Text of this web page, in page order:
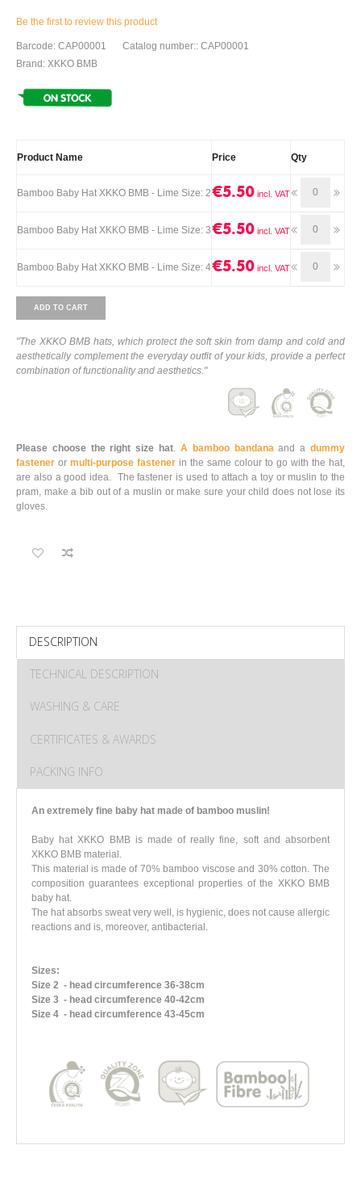
Be the first to review this product
Barcode: CAP00001
Catalog number:: CAP00001
Brand: XKKO BMB
Product Name Price Qty
Bamboo Baby Hat XKKO BMB - Lime Size: 2€5.50
Bamboo Baby Hat XKKO BMB - Lime Size: 3€5.50
Bamboo Baby Hat XKKO BMB - Lime Size: 4€5.50
ADD TO CART
"The XKKO BMB hats, which protect the soft skin from damp and cold and
aesthetically complement the everyday outfit of your kids, provide a perfect
combination of functionality and aesthetics."
Please choose the right size hat. A bamboo bandanaand adummy
fastener or multi-purpose fastener in the same colour to go with the hat,
are also a good idea. The fastener is used to attach a toy or muslin to the
pram, make a bib out of a muslin or make sure your child does not lose its
gloves.
DESCRIPTION
TECHNICAL DESCRIPTION
WASHING & CARE
CERTIFICATES & AWARDS
PACKING INFO
An extremely fine baby hat made of bamboo muslin!
Baby hat XKKO BMB is made of really fine, soft and absorbent
XKKO BMB material.
This material is made of 70% bamboo viscose and 30% cotton. The
composition guarantees exceptional properties of the XKKO BMB
baby hat.
The hat absorbs sweat very well, is hygienic, does not cause allergic
reactions and is, moreover, antibacterial.
Sizes:
Size 2 - head circumference 36-38cm
Size 3 - head circumference 40-42cm
Size 4 - head circumference 43-45cm